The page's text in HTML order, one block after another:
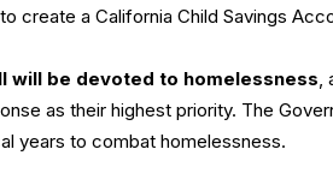
create a California Child Savings
will be devoted to homelessness,
as their highest priority. The
years to combat homelessness.